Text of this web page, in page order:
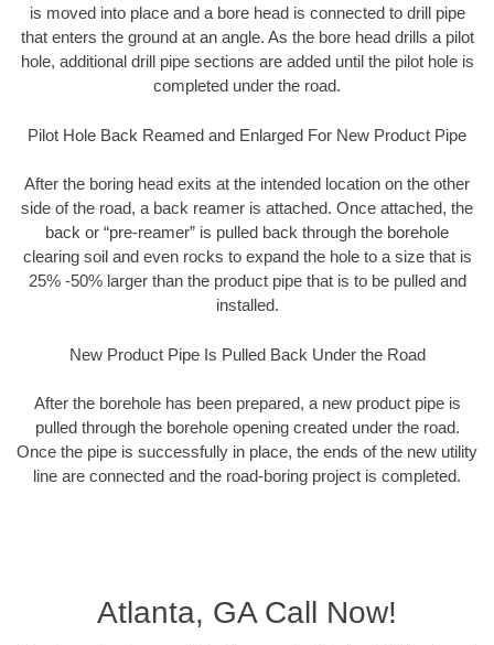
is moved into place and a bore head is connected to drill pipe
that enters the ground at an angle. As the bore head drills a pilot
hole, additional drill pipe sections are added until the pilot hole is
completed under the road.
Pilot Hole Back Reamed and Enlarged For New Product Pipe
After the boring head exits at the intended location on the other
side of the road, a back reamer is attached. Once attached, the
back or “pre-reamer” is pulled back through the borehole
clearing soil and even rocks to expand the hole to a size that is
25% -50% larger than the product pipe that is to be pulled and
installed.
New Product Pipe Is Pulled Back Under the Road
After the borehole has been prepared, a new product pipe is
pulled through the borehole opening created under the road.
Once the pipe is successfully in place, the ends of the new utility
line are connected and the road-boring project is completed.
Atlanta, GA Call Now!